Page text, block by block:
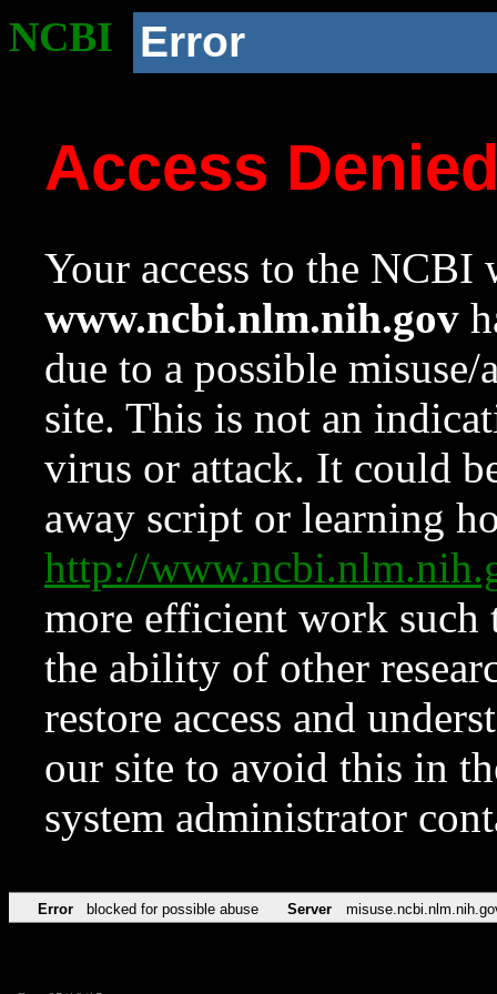
NCBI Error
Access
Your access to the NCBI
www.ncbi.nlm.nih.gov
due to a possible
site. This is not an
virus or attack. It could
away script or learning
http://
more efficient work such
the ability of other
restore access and
our site to avoid this in
system administrator
Error blocked for possible abuse Server